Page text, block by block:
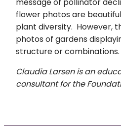
flower photos are
plant diversity. However,
photos of gardens
structure or combinations.
Claudia Larsen is an
consultant for the